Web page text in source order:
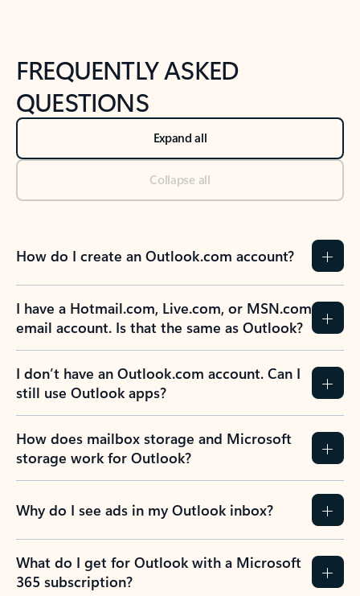
FREQUENTLY ASKED
QUESTIONS
Expand all
Collapse all
How do I create an Outlook.com account?
I have a Hotmail.com, Live.com, or MSN.com
email account. Is that the same as Outlook?
I don’t have an Outlook.com account. Can I
still use Outlook apps?
How does mailbox storage and Microsoft
storage work for Outlook?
Why do I see ads in my Outlook inbox?
What do I get for Outlook with a Microsoft
365 subscription?